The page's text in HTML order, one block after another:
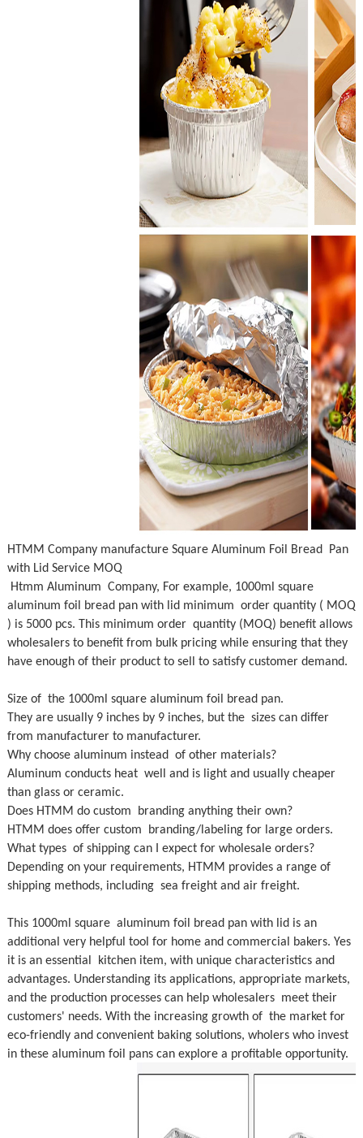
HTMM Company manufacture Square Aluminum Foil Bread Pan
with Lid Service MOQ
Htmm Aluminum Company, For example, 1000ml square
aluminum foil bread pan with lid minimum order quantity ( MOQ
) is 5000 pcs. This minimum order quantity (MOQ) benefit allows
wholesalers to benefit from bulk pricing while ensuring that they
have enough of their product to sell to satisfy customer demand.
Size of the 1000ml square aluminum foil bread pan.
They are usually 9 inches by 9 inches, but the sizes can differ
from manufacturer to manufacturer.
Why choose aluminum instead of other materials?
Aluminum conducts heat well and is light and usually cheaper
than glass or ceramic.
Does HTMM do custom branding anything their own?
HTMM does offer custom branding/labeling for large orders.
What types of shipping can I expect for wholesale orders?
Depending on your requirements, HTMM provides a range of
shipping methods, including sea freight and air freight.
This 1000ml square aluminum foil bread pan with lid is an
additional very helpful tool for home and commercial bakers. Yes
it is an essential kitchen item, with unique characteristics and
advantages. Understanding its applications, appropriate markets,
and the production processes can help wholesalers meet their
customers' needs. With the increasing growth of the market for
eco-friendly and convenient baking solutions, wholers who invest
in these aluminum foil pans can explore a profitable opportunity.